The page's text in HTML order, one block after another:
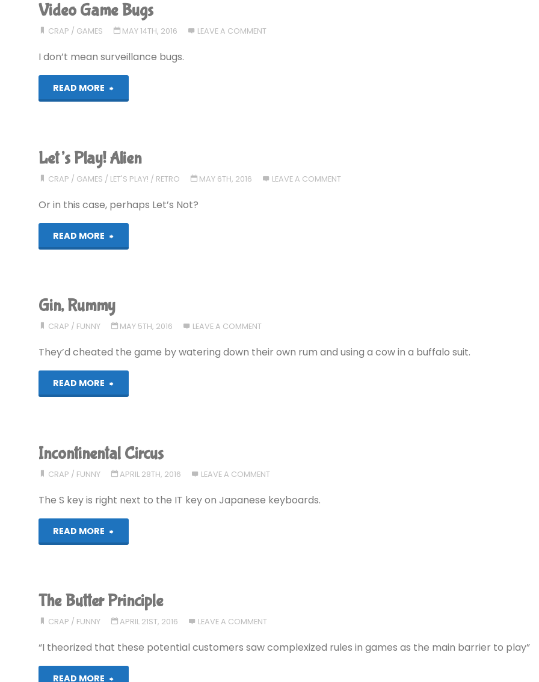
Lawnmower
Video Game Bugs
CRAP / GAMES MAY 14TH, 2016 LEAVE A COMMENT
I don’t mean surveillance bugs.
READ MORE
"Video
Let’s Play! Alien
CRAP / GAMES / LET'S PLAY! / RETRO MAY 6TH, 2016 LEAVE A COMMENT
Or in this case, perhaps Let’s Not?
READ MORE
"Let’s
Gin, Rummy
CRAP / FUNNY MAY 5TH, 2016 LEAVE A COMMENT
They’d cheated the game by watering down their own rum and using a cow in a buffalo suit.
READ MORE
"Gin,
Incontinental Circus
CRAP / FUNNY APRIL 28TH, 2016 LEAVE A COMMENT
The S key is right next to the IT key on Japanese keyboards.
READ MORE
"Incontinental
The Butter Principle
CRAP / FUNNY APRIL 21ST, 2016 LEAVE A COMMENT
“I theorized that these potential customers saw complexized rules in games as the main barrier to play”
READ MORE "The